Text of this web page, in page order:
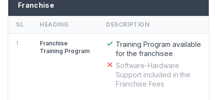
Franchise
SL HEADING DESCRIPTION
1
Franchise
Training Program
Training Program available
for the franchisee
Software-Hardware
Support included in the
Franchise Fees